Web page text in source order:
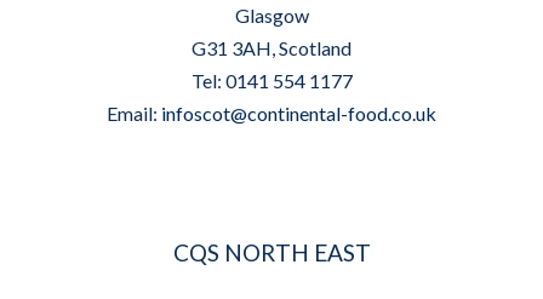
Glasgow
G31 3AH, Scotland
Tel: 0141 554 1177
Email: infoscot@continental-food.co.uk
CQS NORTH EAST